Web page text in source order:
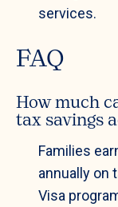
services.
FAQ
How much
tax savings
Families
annually on
Visa